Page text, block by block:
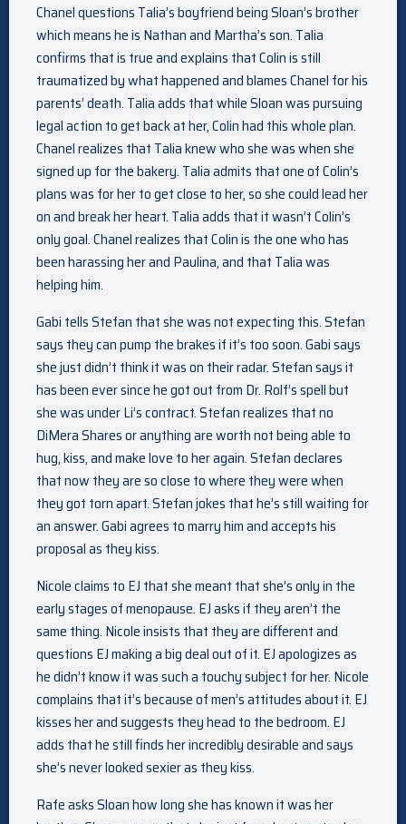
Chanel questions Talia’s boyfriend being Sloan’s brother
which means he is Nathan and Martha’s son. Talia
confirms that is true and explains that Colin is still
traumatized by what happened and blames Chanel for his
parents’ death. Talia adds that while Sloan was pursuing
legal action to get back at her, Colin had this whole plan.
Chanel realizes that Talia knew who she was when she
signed up for the bakery. Talia admits that one of Colin’s
plans was for her to get close to her, so she could lead her
on and break her heart. Talia adds that it wasn’t Colin’s
only goal. Chanel realizes that Colin is the one who has
been harassing her and Paulina, and that Talia was
helping him.
Gabi tells Stefan that she was not expecting this. Stefan
says they can pump the brakes if it’s too soon. Gabi says
she just didn’t think it was on their radar. Stefan says it
has been ever since he got out from Dr. Rolf’s spell but
she was under Li’s contract. Stefan realizes that no
DiMera Shares or anything are worth not being able to
hug, kiss, and make love to her again. Stefan declares
that now they are so close to where they were when
they got torn apart. Stefan jokes that he’s still waiting for
an answer. Gabi agrees to marry him and accepts his
proposal as they kiss.
Nicole claims to EJ that she meant that she’s only in the
early stages of menopause. EJ asks if they aren’t the
same thing. Nicole insists that they are different and
questions EJ making a big deal out of it. EJ apologizes as
he didn’t know it was such a touchy subject for her. Nicole
complains that it’s because of men’s attitudes about it. EJ
kisses her and suggests they head to the bedroom. EJ
adds that he still finds her incredibly desirable and says
she’s never looked sexier as they kiss.
Rafe asks Sloan how long she has known it was her